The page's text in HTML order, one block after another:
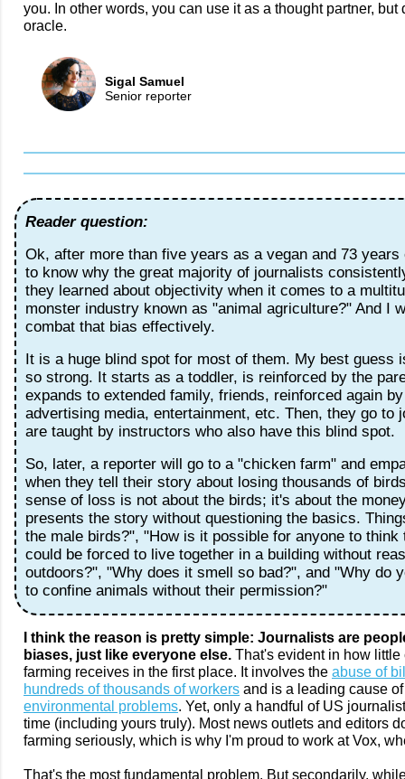
you. In other words, you can use it as a thought partner, but
oracle.
Sigal Samuel
Senior reporter
Reader question:
Ok, after more than five years as a vegan and 73 years
to know why the great majority of journalists
they learned about objectivity when it comes to a
monster industry known as "animal agriculture?" And I
combat that bias effectively.
It is a huge blind spot for most of them. My best guess
so strong. It starts as a toddler, is reinforced by the
expands to extended family, friends, reinforced again
advertising media, entertainment, etc. Then, they go to
are taught by instructors who also have this blind spot.
So, later, a reporter will go to a "chicken farm" and
when they tell their story about losing thousands of
sense of loss is not about the birds; it's about the
presents the story without questioning the basics.
the male birds?", "How is it possible for anyone to think
could be forced to live together in a building without
outdoors?", "Why does it smell so bad?", and "Why do
to confine animals without their permission?"
I think the reason is pretty simple: Journalists are
biases, just like everyone else. That's evident in how little
farming receives in the first place. It involves the abuse of
hundreds of thousands of workers and is a leading cause
environmental problems. Yet, only a handful of US
time (including yours truly). Most news outlets and editors
farming seriously, which is why I'm proud to work at Vox,
That's the most fundamental problem. But secondarily,